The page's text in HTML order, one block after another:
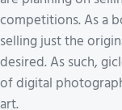
competitions. As a
selling just the
desired. As such,
of digital
art.